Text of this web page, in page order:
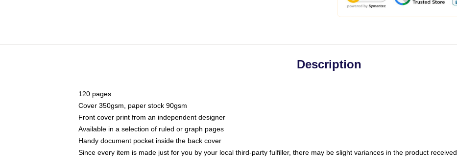
Description
120 pages
Cover 350gsm, paper stock 90gsm
Front cover print from an independent designer
Available in a selection of ruled or graph pages
Handy document pocket inside the back cover
Since every item is made just for you by your local third-party fulfiller, there may be slight variances in the product received